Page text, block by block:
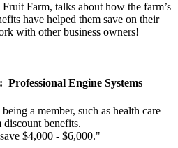
Farm, talks about how the farm’s
have helped them save on their
with other business owners!
Engine Systems
a member, such as health care
discount benefits.
$4,000 - $6,000."